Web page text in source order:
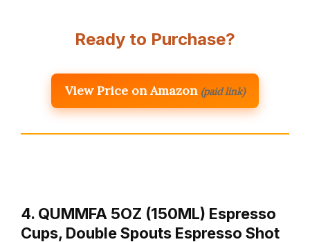
Ready to Purchase?
View Price on Amazon (paid link)
4. QUMMFA 5OZ (150ML) Espresso
Cups, Double Spouts Espresso Shot